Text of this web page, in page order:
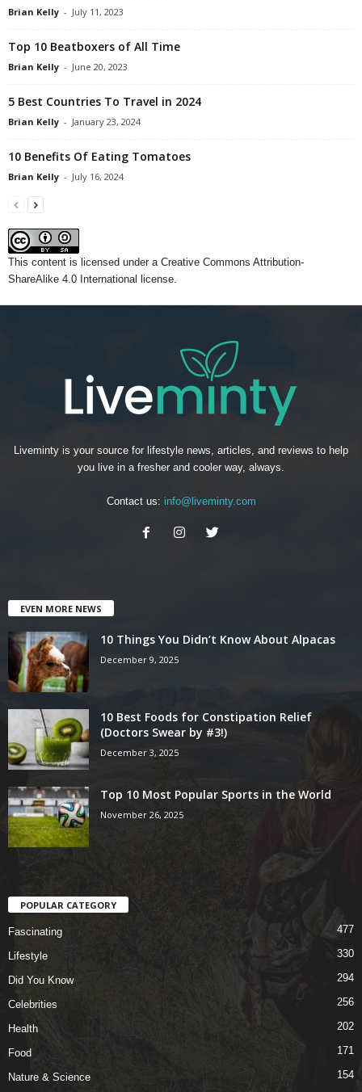
Brian Kelly - July 11, 2023
Top 10 Beatboxers of All Time
Brian Kelly - June 20, 2023
5 Best Countries To Travel in 2024
Brian Kelly - January 23, 2024
10 Benefits Of Eating Tomatoes
Brian Kelly - July 16, 2024
This content is licensed under a Creative Commons Attribution-
ShareAlike 4.0 International license.
Liveminty is your source for lifestyle news, articles, and reviews to help
you live in a fresher and cooler way, always.
Contact us: info@liveminty.com
EVEN MORE NEWS
10 Things You Didn’t Know About Alpacas
December 9, 2025
10 Best Foods for Constipation Relief
(Doctors Swear by #3!)
December 3, 2025
Top 10 Most Popular Sports in the World
November 26, 2025
POPULAR CATEGORY
Fascinating 477
Lifestyle 330
Did You Know 294
Celebrities 256
Health 202
Food 171
Nature & Science 154